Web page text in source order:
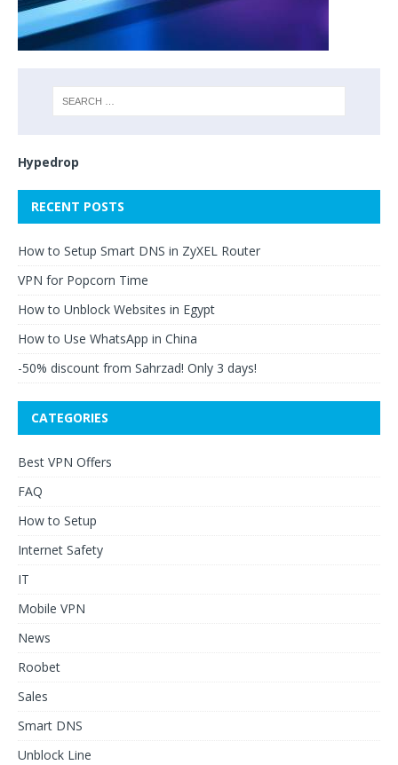
Hypedrop
RECENT POSTS
How to Setup Smart DNS in ZyXEL Router
VPN for Popcorn Time
How to Unblock Websites in Egypt
How to Use WhatsApp in China
-50% discount from Sahrzad! Only 3 days!
CATEGORIES
Best VPN Offers
FAQ
How to Setup
Internet Safety
IT
Mobile VPN
News
Roobet
Sales
Smart DNS
Unblock Line